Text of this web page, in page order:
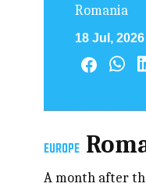
Romania
18 Jul, 2026
EUROPE
A month after